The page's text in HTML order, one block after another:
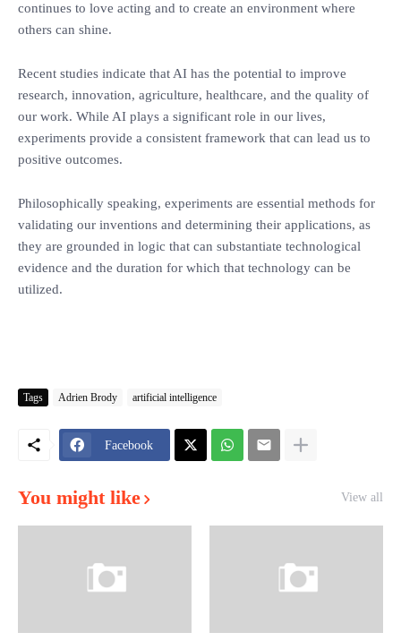
continues to love acting and to create an environment where
others can shine.
‎Recent studies indicate that AI has the potential to improve
research, innovation, agriculture, healthcare, and the quality of
our work. While AI plays a significant role in our lives,
experiments provide a consistent framework that can lead us to
positive outcomes.
‎Philosophically speaking, experiments are essential methods for
validating our inventions and determining their applications, as
they are grounded in logic that can substantiate technological
evidence and the duration for which that technology can be
utilized.
Tags Adrien Brody artificial intelligence
Facebook
You might like View all